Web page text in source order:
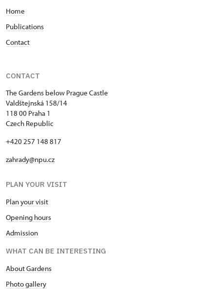
Home
Publications
Contact
CONTACT
The Gardens below Prague Castle
Valdštejnská 158/14
118 00 Praha 1
Czech Republic
+420 257 148 817
zahrady@npu.cz
PLAN YOUR VISIT
Plan your visit
Opening hours
Admission
WHAT CAN BE INTERESTING
About Gardens
Photo gallery